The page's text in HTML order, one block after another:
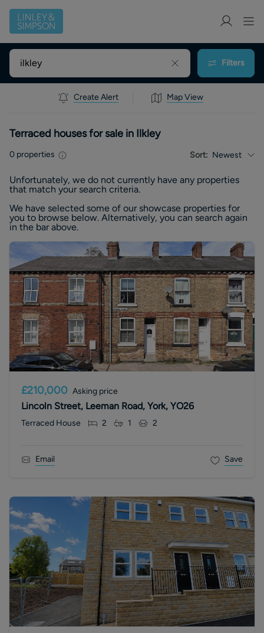
Filters
Create Alert Map View
Terraced houses for sale in Ilkley
0 properties Sort: Newest
Unfortunately, we do not currently have any properties
that match your search criteria.
We have selected some of our showcase properties for
you to browse below. Alternatively, you can search again
in the bar above.
£210,000 Asking price
Lincoln Street, Leeman Road, York, YO26
Terraced House 2 1 2
Email Save